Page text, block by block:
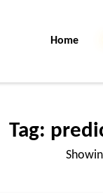
Home
Tag: